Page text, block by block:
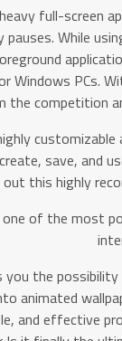
full-screen
pauses. While
Windows PCs.
the competition
save, and
out this highly
one of the most
you the
animated
and effective